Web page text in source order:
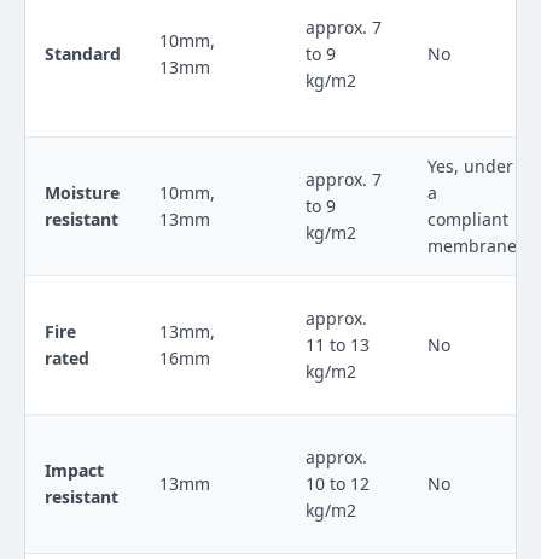
Standard
10mm,
13mm
approx. 7
to 9
kg/m2
No
Moisture
resistant
10mm,
13mm
approx. 7
to 9
kg/m2
Yes, under
a
compliant
membrane
Fire
rated
13mm,
16mm
approx.
11 to 13
kg/m2
No
Impact
resistant
13mm
approx.
10 to 12
kg/m2
No